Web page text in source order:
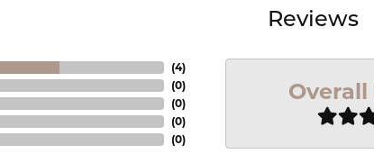
Reviews
(4)
(0)
(0)
(0)
(0)